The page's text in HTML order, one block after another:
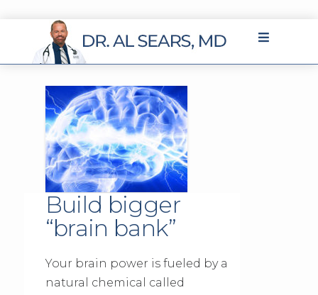
Build bigger
“brain bank”
Your brain power is fueled by a
natural chemical called